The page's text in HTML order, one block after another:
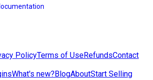
PolicyTerms of UseRefundsContact
What's new?BlogAboutStart Selling